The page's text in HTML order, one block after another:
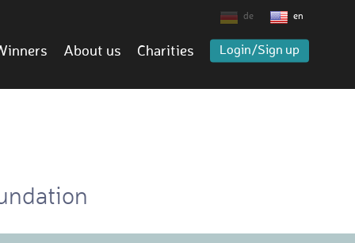
de en
About us Charities Login/Sign up